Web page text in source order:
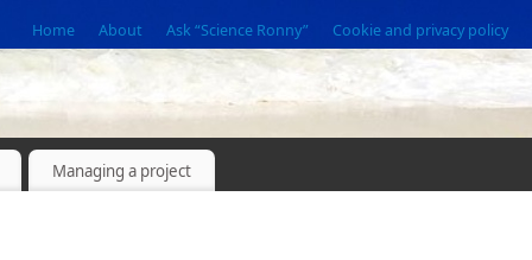
Home About Ask “Science Ronny” Cookie and privacy policy
Managing a project